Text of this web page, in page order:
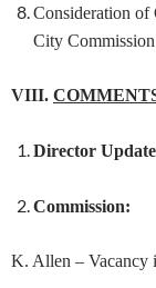
Consideration of
City Commission
VIII.
Director
Commission:
K. Allen – Vacancy